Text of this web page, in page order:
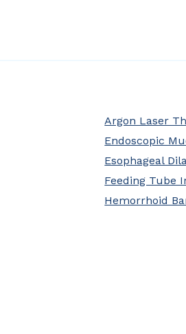
Argon Laser
Endoscopic
Esophageal
Feeding Tube
Hemorrhoid